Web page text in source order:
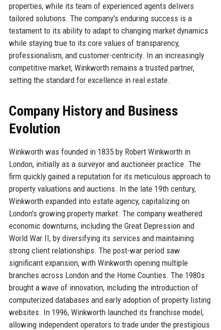
properties, while its team of experienced agents delivers
tailored solutions. The company's enduring success is a
testament to its ability to adapt to changing market dynamics
while staying true to its core values of transparency,
professionalism, and customer-centricity. In an increasingly
competitive market, Winkworth remains a trusted partner,
setting the standard for excellence in real estate.
Company History and Business
Evolution
Winkworth was founded in 1835 by Robert Winkworth in
London, initially as a surveyor and auctioneer practice. The
firm quickly gained a reputation for its meticulous approach to
property valuations and auctions. In the late 19th century,
Winkworth expanded into estate agency, capitalizing on
London's growing property market. The company weathered
economic downturns, including the Great Depression and
World War II, by diversifying its services and maintaining
strong client relationships. The post-war period saw
significant expansion, with Winkworth opening multiple
branches across London and the Home Counties. The 1980s
brought a wave of innovation, including the introduction of
computerized databases and early adoption of property listing
websites. In 1996, Winkworth launched its franchise model,
allowing independent operators to trade under the prestigious